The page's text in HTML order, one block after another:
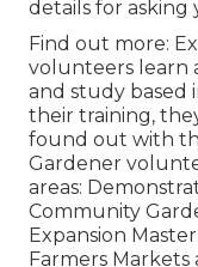
details for asking
Find out more:
volunteers learn
and study based
their training,
found out with
Gardener
areas:
Community
Expansion
Farmers Markets